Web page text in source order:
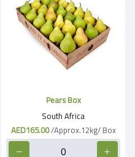
Pears Box
South Africa
AED165.00/Approx.12kg/ Box